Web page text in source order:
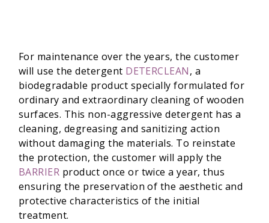
For maintenance over the years, the customer
will use the detergent DETERCLEAN, a
biodegradable product specially formulated for
ordinary and extraordinary cleaning of wooden
surfaces. This non-aggressive detergent has a
cleaning, degreasing and sanitizing action
without damaging the materials. To reinstate
the protection, the customer will apply the
BARRIER product once or twice a year, thus
ensuring the preservation of the aesthetic and
protective characteristics of the initial
treatment.